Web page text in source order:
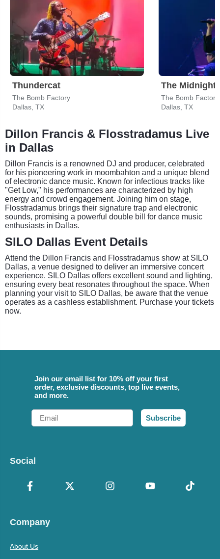
Thundercat
The Bomb Factory
Dallas, TX
The Midnight
The Bomb Factory
Dallas, TX
Dillon Francis & Flosstradamus Live
in Dallas
Dillon Francis is a renowned DJ and producer, celebrated
for his pioneering work in moombahton and a unique blend
of electronic dance music. Known for infectious tracks like
"Get Low," his performances are characterized by high
energy and crowd engagement. Joining him on stage,
Flosstradamus brings their signature trap and electronic
sounds, promising a powerful double bill for dance music
enthusiasts in Dallas.
SILO Dallas Event Details
Attend the Dillon Francis and Flosstradamus show at SILO
Dallas, a venue designed to deliver an immersive concert
experience. SILO Dallas offers excellent sound and lighting,
ensuring every beat resonates throughout the space. When
planning your visit to SILO Dallas, be aware that the venue
operates as a cashless establishment. Purchase your tickets
now.
Join our email list for 10% off your first
order, exclusive discounts, top live events,
and more.
Email
Subscribe
Social
Company
About Us